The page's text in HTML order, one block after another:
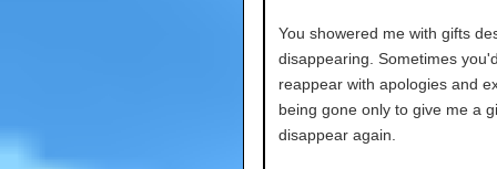
You showered me with gifts
disappearing. Sometimes
reappear with apologies and
being gone only to give me a
disappear again.